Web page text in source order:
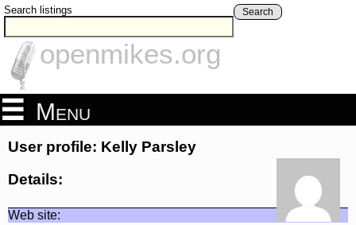
Search listings Search
openmikes.org
Menu
User profile: Kelly Parsley
Details:
Web site: